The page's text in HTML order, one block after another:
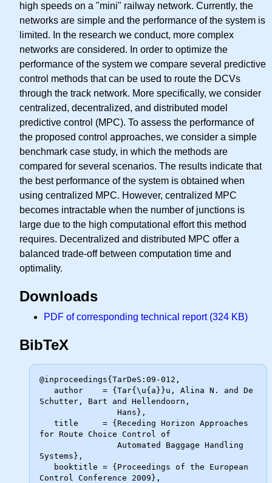
high speeds on a "mini" railway network. Currently, the
networks are simple and the performance of the system is
limited. In the research we conduct, more complex
networks are considered. In order to optimize the
performance of the system we compare several predictive
control methods that can be used to route the DCVs
through the track network. More specifically, we consider
centralized, decentralized, and distributed model
predictive control (MPC). To assess the performance of
the proposed control approaches, we consider a simple
benchmark case study, in which the methods are
compared for several scenarios. The results indicate that
the best performance of the system is obtained when
using centralized MPC. However, centralized MPC
becomes intractable when the number of junctions is
large due to the high computational effort this method
requires. Decentralized and distributed MPC offer a
balanced trade-off between computation time and
optimality.
Downloads
PDF of corresponding technical report (324 KB)
BibTeX
@inproceedings{TarDeS:09-012,
Schutter, Bart and Hellendoorn,
for Route Choice Control of
Systems},
Control Conference 2009},